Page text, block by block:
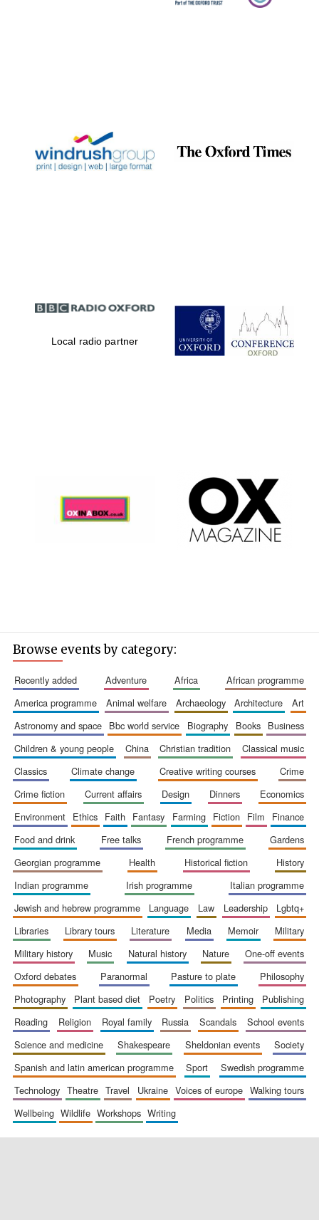
Local radio partner
Browse events by category:
recently added adventure africa
african programme
america programme
animal welfare archaeology architecture
art
astronomy and space
bbc world service biography books
business
children & young people
china christian tradition
classical music
classics
climate change creative writing courses
crime
crime fiction
current affairs design dinners
economics
environment
ethics faith fantasy farming fiction film
finance
food and drink
free talks french programme
gardens
georgian programme
health historical fiction
history
indian programme
irish programme
italian programme
jewish and hebrew programme
language law leadership
lgbtq+
libraries
library tours literature media memoir
military
military history
music natural history nature
one-off events
oxford debates
paranormal pasture to plate
philosophy
photography
plant based diet poetry politics printing
publishing
reading
religion royal family russia scandals
school events
science and medicine
shakespeare sheldonian events
society
spanish and latin american programme
sport
swedish programme
technology
theatre travel ukraine voices of europe
walking tours
wellbeing
wildlife workshops writing